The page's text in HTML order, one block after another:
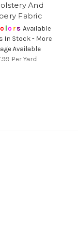
And
Fabric
o lors Available
In Stock - More
Available
Per Yard